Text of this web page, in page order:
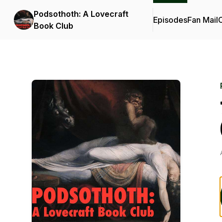
Podsothoth: A Lovecraft
Book Club
EpisodesFan Mail